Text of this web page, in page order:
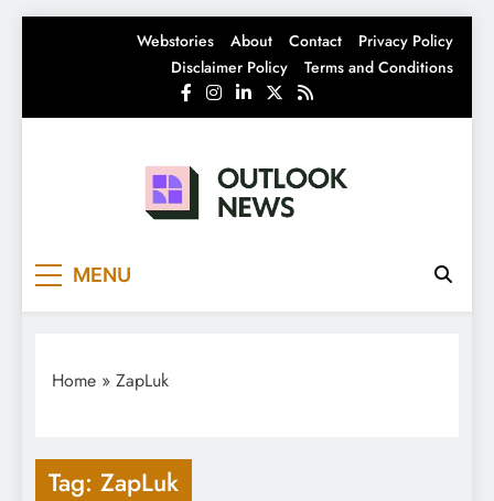
Webstories About Contact
Privacy Policy
Disclaimer Policy
Terms and Conditions
MENU
Home » ZapLuk
Tag: ZapLuk